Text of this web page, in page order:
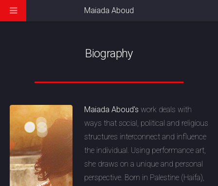
Biography
Maiada Aboud's work deals with
ways that social, political and religious
structures interconnect and influence
the individual. Using performance art,
she draws on a unique and personal
perspective. Born in Palestine (Haifa),
Maiada Aboud